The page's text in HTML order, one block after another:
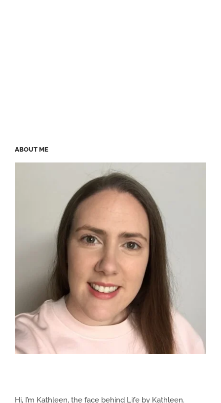
ABOUT ME
Hi, I’m Kathleen, the face behind Life by Kathleen.